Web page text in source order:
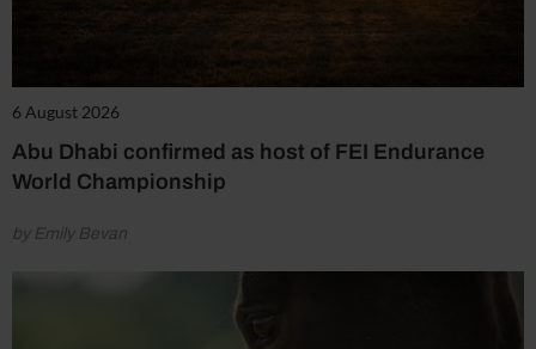
6 August 2026
Abu Dhabi confirmed as host of FEI Endurance
World Championship
by Emily Bevan